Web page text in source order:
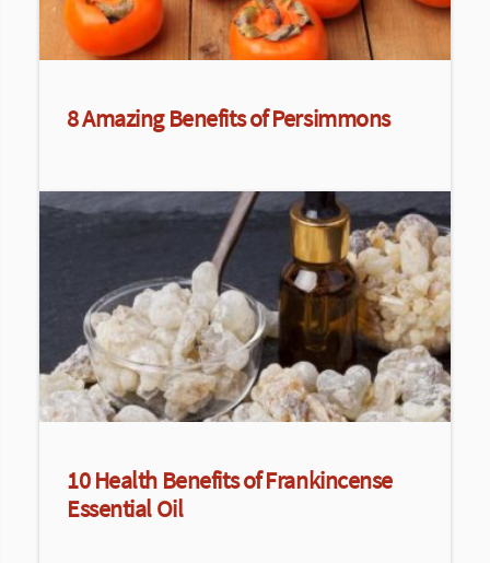
8 Amazing Benefits of Persimmons
10 Health Benefits of Frankincense
Essential Oil